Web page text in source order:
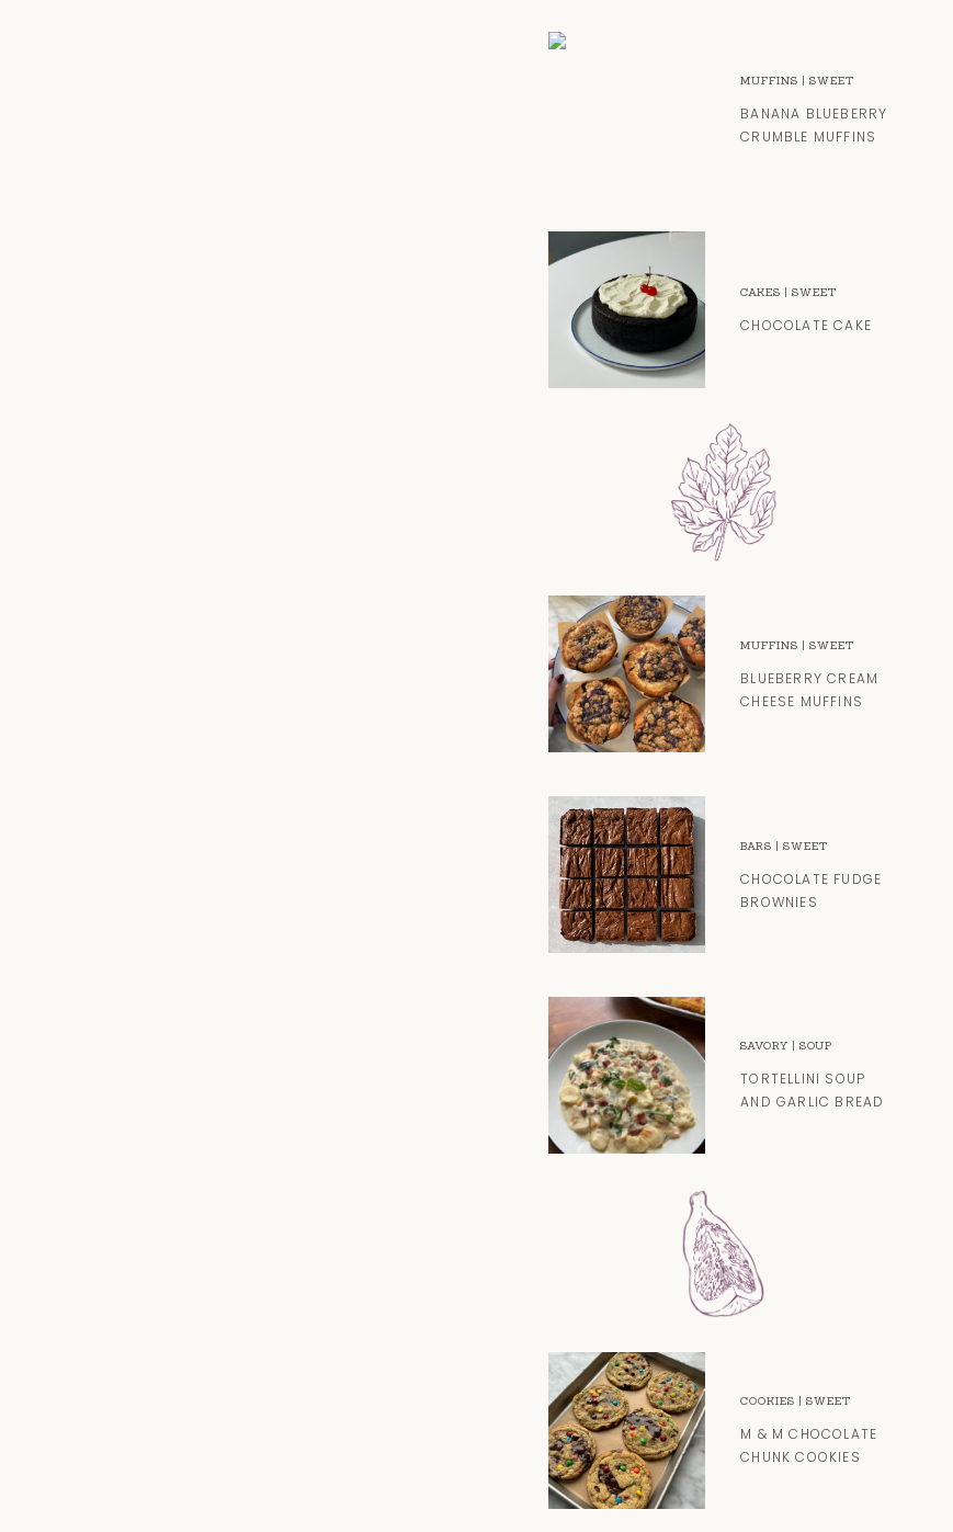
MUFFINS |SWEET
BANANA BLUEBERRY
CRUMBLE MUFFINS
CAKES |SWEET
CHOCOLATE CAKE
MUFFINS |SWEET
BLUEBERRY CREAM
CHEESE MUFFINS
BARS |SWEET
CHOCOLATE FUDGE
BROWNIES
SAVORY |SOUP
TORTELLINI SOUP
AND GARLIC BREAD
COOKIES |SWEET
M & M CHOCOLATE
CHUNK COOKIES